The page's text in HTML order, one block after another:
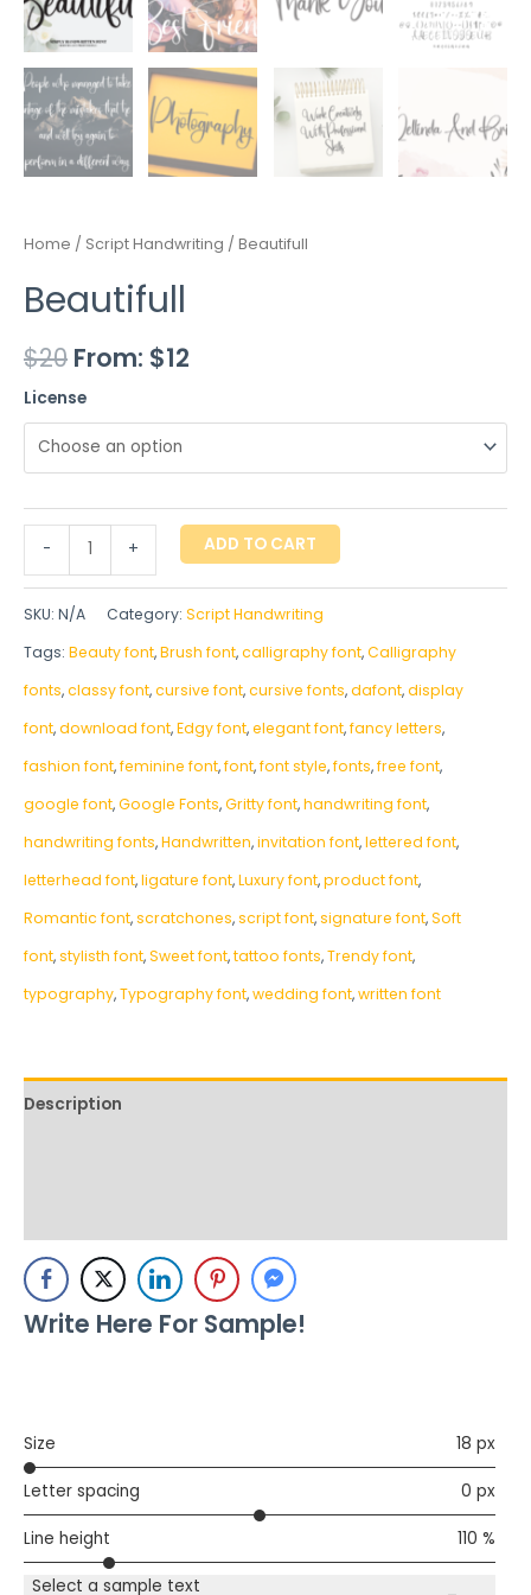
Home / Script Handwriting / Beautifull
Beautifull
$20 From: $12
License
- + ADD TO CART
SKU: N/A Category: Script Handwriting
Tags: Beauty font,Brush font,calligraphy font,Calligraphy
fonts,classy font,cursive font,cursive fonts,dafont,display
font,download font,Edgy font,elegant font,fancy letters,
fashion font,feminine font,font,font style,fonts,free font,
google font,Google Fonts,Gritty font,handwriting font,
handwriting fonts,‎Handwritten,invitation font,lettered font,
letterhead font,ligature font,Luxury font,product font,
Romantic font,scratchones,script font,signature font,Soft
font,stylisth font,Sweet font,tattoo fonts,Trendy font,
typography,Typography font,wedding font,written font
Description
Write Here For Sample!
Size 18 px
Letter spacing 0 px
Line height 110 %
Select a sample text